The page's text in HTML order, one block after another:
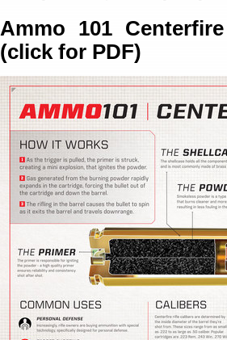
Ammo 101
(click for PDF)